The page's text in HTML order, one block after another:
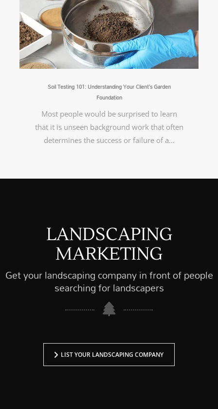
Soil Testing 101: Understanding Your Client’s Garden
Foundation
Most people would be surprised to learn
that it is unseen background work that often
determines the success or failure of a…
LANDSCAPING
MARKETING
Get your landscaping company in front of people
searching for landscapers
LIST YOUR LANDSCAPING COMPANY